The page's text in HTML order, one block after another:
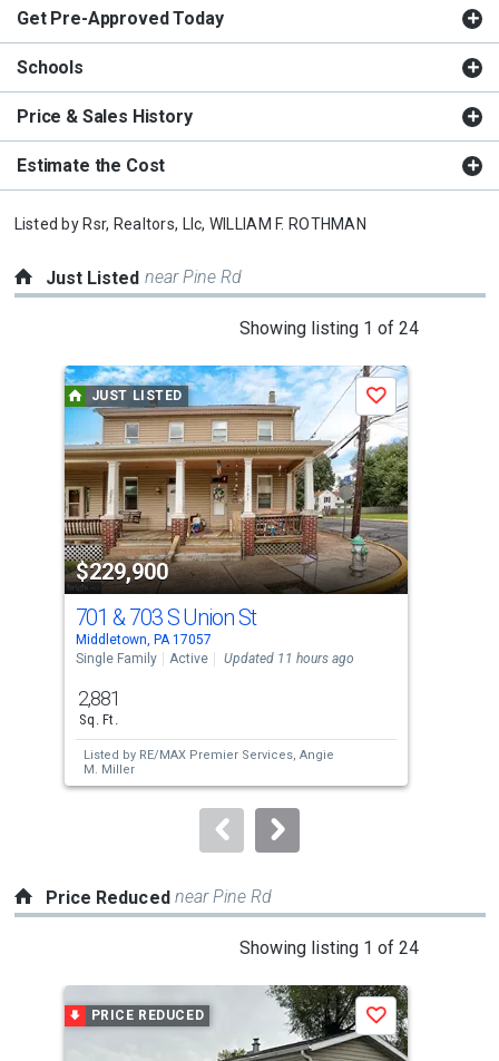
Get Pre-Approved Today
Schools
Price & Sales History
Estimate the Cost
Listed by Rsr, Realtors, Llc, WILLIAM F. ROTHMAN
Just Listed near Pine Rd
Showing listing 1 of 24
a
carousel
with
tiles
that
activate
property
listing
cards.
Use
the
and
next
buttons
to
JUST LISTED
$229,900
Save
701 & 703 S Union St
Middletown, PA 17057
Single Family
Active Updated 11 hours ago
2,881
Sq. Ft.
Listed by RE/MAX Premier Services, Angie
M. Miller
Price Reduced near Pine Rd
Showing listing 1 of 24
carouselPRICE REDUCED Save